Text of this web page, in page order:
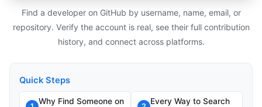
Find a developer on GitHub by username, name, email, or
repository. Verify the account is real, see their full contribution
history, and connect across platforms.
Quick Steps
Why Find Someone on
Every Way to Search